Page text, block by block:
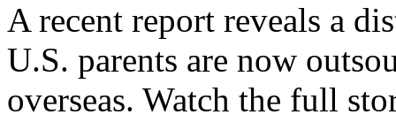
A recent report reveals a
U.S. parents are now
overseas. Watch the full